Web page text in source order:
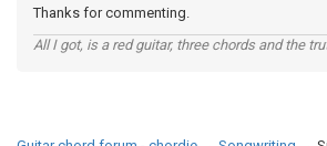
Thanks for commenting.
All I got, is a red guitar, three chords and the